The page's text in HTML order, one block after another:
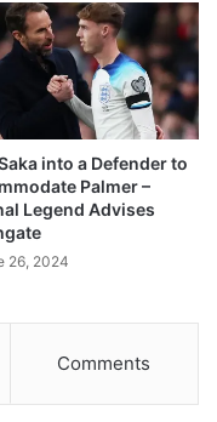
into a Defender to
Palmer –
Legend Advises
26, 2024
Comments